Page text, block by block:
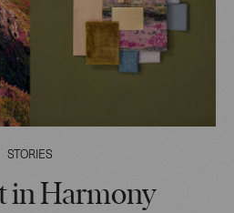
STORIES
in Harmony